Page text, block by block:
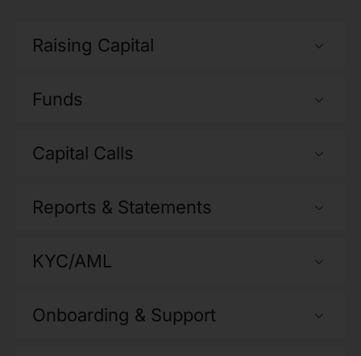
Raising Capital
Funds
Capital Calls
Reports & Statements
KYC/AML
Onboarding & Support